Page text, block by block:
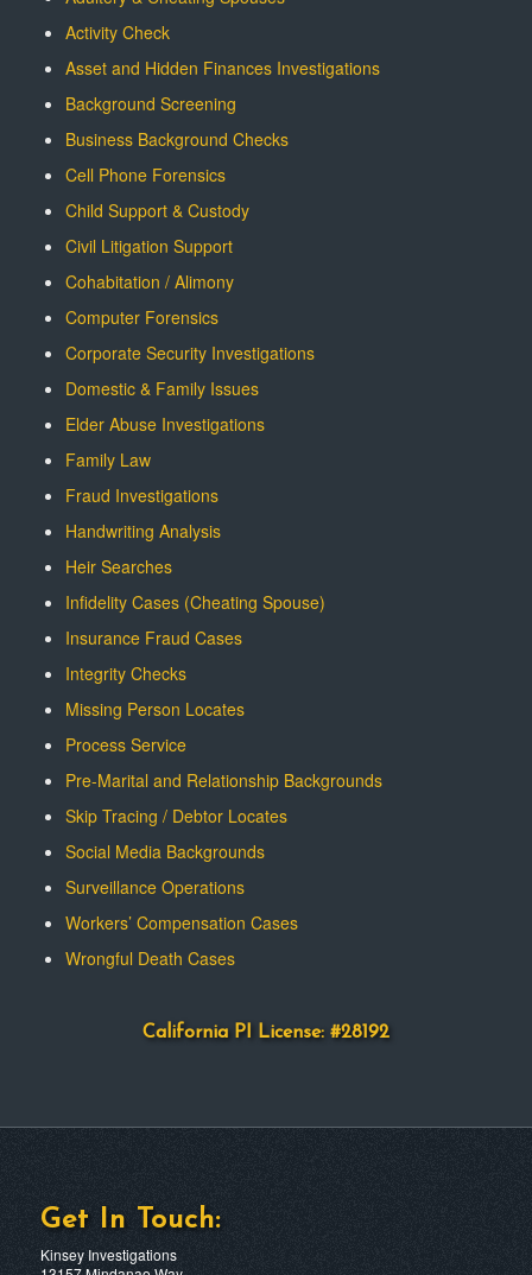
Activity Check
Asset and Hidden Finances Investigations
Background Screening
Business Background Checks
Cell Phone Forensics
Child Support & Custody
Civil Litigation Support
Cohabitation / Alimony
Computer Forensics
Corporate Security Investigations
Domestic & Family Issues
Elder Abuse Investigations
Family Law
Fraud Investigations
Handwriting Analysis
Heir Searches
Infidelity Cases (Cheating Spouse)
Insurance Fraud Cases
Integrity Checks
Missing Person Locates
Process Service
Pre-Marital and Relationship Backgrounds
Skip Tracing / Debtor Locates
Social Media Backgrounds
Surveillance Operations
Workers’ Compensation Cases
Wrongful Death Cases
California PI License: #28192
Get In Touch:
Kinsey Investigations